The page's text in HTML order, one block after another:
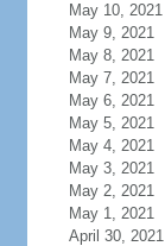
May 10, 2021
May 9, 2021
May 8, 2021
May 7, 2021
May 6, 2021
May 5, 2021
May 4, 2021
May 3, 2021
May 2, 2021
May 1, 2021
April 30, 2021